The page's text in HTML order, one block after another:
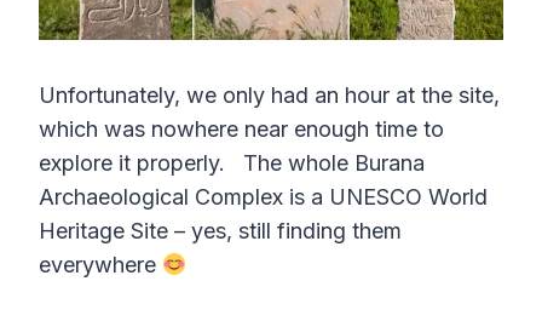
Unfortunately, we only had an hour at the site,
which was nowhere near enough time to
explore it properly. The whole Burana
Archaeological Complex is a UNESCO World
Heritage Site – yes, still finding them
everywhere